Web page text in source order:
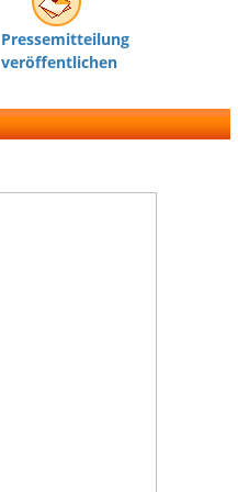
Pressemitteilung
veröffentlichen